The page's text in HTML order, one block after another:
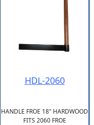
HDL-2060
HANDLE FROE 18" HARDWOOD
FITS 2060 FROE